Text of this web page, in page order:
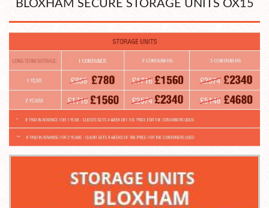
Request a quote
Man with a Van
BLOXHAM SECURE STORAGE UNITS OX15